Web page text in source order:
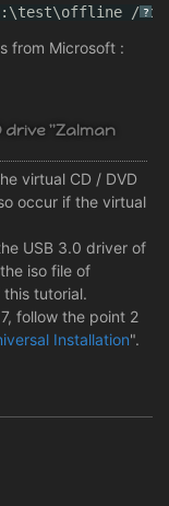
?
/
from Microsoft :
drive "Zalman
virtual CD / DVD
occur if the virtual
USB 3.0 driver of
iso file of
tutorial.
follow the point 2
Installation".